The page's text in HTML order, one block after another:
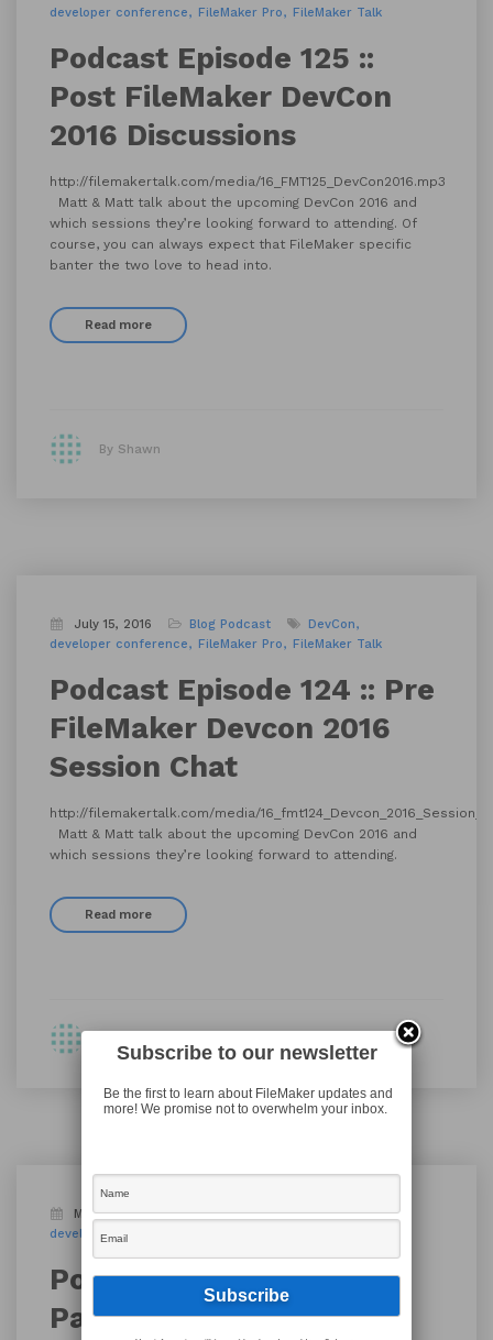
developer conference
FileMaker Pro FileMaker Talk
Podcast Episode 125 ::
Post FileMaker DevCon
2016 Discussions
http://filemakertalk.com/media/16_FMT125_DevCon2016.mp3
Matt & Matt talk about the upcoming DevCon 2016 and
which sessions they’re looking forward to attending. Of
course, you can always expect that FileMaker specific
banter the two love to head into.
Read more
By Shawn
July 15, 2016 Blog Podcast
DevCon
developer conference
FileMaker Pro FileMaker Talk
Podcast Episode 124 :: Pre
FileMaker Devcon 2016
Session Chat
http://filemakertalk.com/media/
Matt & Matt talk about the upcoming DevCon 2016 and
which sessions they’re looking forward to attending.
Read more
March 29, 2016 Blog Podcast
DevCon
developer conference
Podcast Episode 123 ::
Pause On Error recap,
Subscribe to our newsletter
Be the first to learn about FileMaker updates and
more! We promise not to overwhelm your inbox.